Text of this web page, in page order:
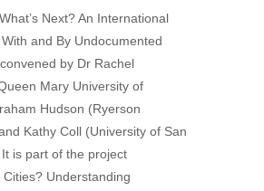
Next? An International
and By Undocumented
by Dr Rachel
Mary University of
Hudson (Ryerson
Kathy Coll (University of San
is part of the project
Cities? Understanding